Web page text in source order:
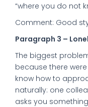
“where you do not
Comment: Good
Paragraph 3 –
The biggest
because there
know how to
naturally: one
asks you